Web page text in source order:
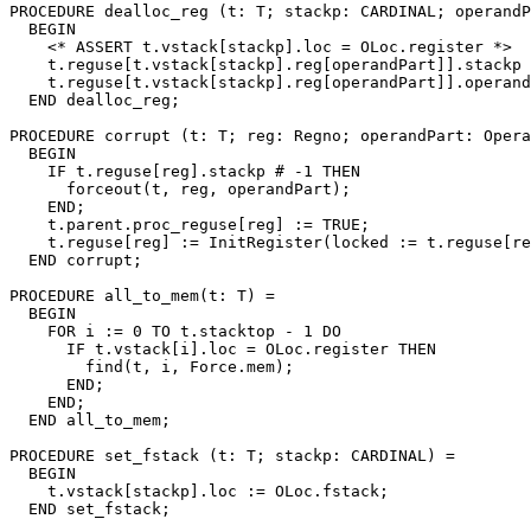
PROCEDURE dealloc_reg (t: T; stackp: CARDINAL;
  BEGIN
    <* ASSERT t.vstack[stackp].loc = OLoc.register *>
t.reguse[t.vstack[stackp].reg[operandPart]].stackp
  END dealloc_reg;
PROCEDURE corrupt (t: T; reg: Regno; operandPart:
  BEGIN
    IF t.reguse[reg].stackp # -1 THEN
      forceout(t, reg, operandPart);
    END;
    t.parent.proc_reguse[reg] := TRUE;
t.reguse[reg] := InitRegister(locked :=
  END corrupt;
PROCEDURE all_to_mem(t: T) =
  BEGIN
    FOR i := 0 TO t.stacktop - 1 DO
      IF t.vstack[i].loc = OLoc.register THEN
        find(t, i, Force.mem);
      END;
    END;
  END all_to_mem;
PROCEDURE set_fstack (t: T; stackp: CARDINAL) =
  BEGIN
    t.vstack[stackp].loc := OLoc.fstack;
  END set_fstack;